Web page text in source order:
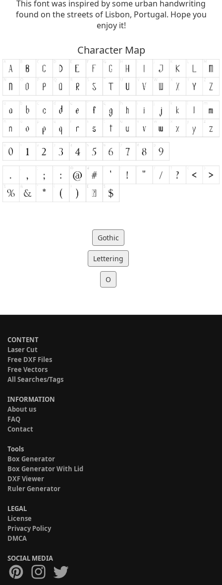
This font was inspired by some urban handwriting
found on the streets of Lisbon, Portugal. Hope you
enjoy it!
Character Map
Gothic
Lettering
O
CONTENT
Laser Cut
Free DXF Files
Free Vectors
All Searches/Tags
INFORMATION
About us
FAQ
Contact
Tools
Box Generator
Box Generator With Lid
DXF Viewer
Ruler Generator
LEGAL
License
Privacy Policy
DMCA
SOCIAL MEDIA